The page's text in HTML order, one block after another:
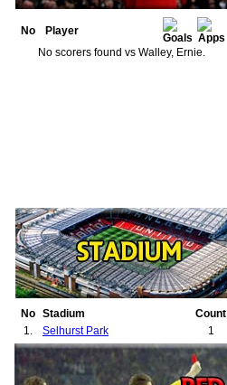
No
Player
No scorers found vs Walley, Ernie.
No Stadium
Count
1.
Selhurst Park 1